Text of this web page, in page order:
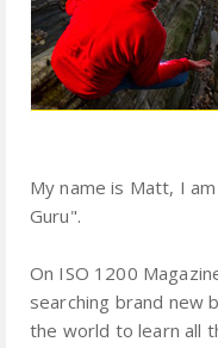
My name is Matt, I
Guru".
On ISO 1200
searching brand new
the world to learn all